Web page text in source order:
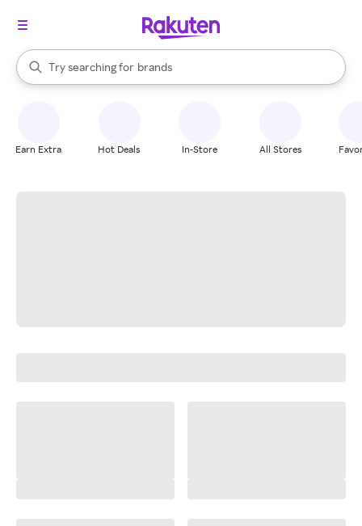
Search Rakuten
Try searching for
stores
brands
groceries
When autocomplete results are available, use the up and down
Earn Extra Hot Deals In-Store All Stores